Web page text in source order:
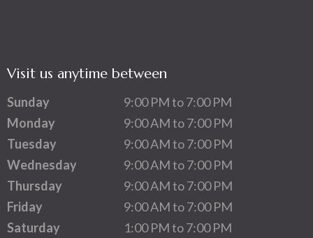
Visit us anytime between
Sunday
9:00 PM to 7:00 PM
Monday
9:00 AM to 7:00 PM
Tuesday
9:00 AM to 7:00 PM
Wednesday
9:00 AM to 7:00 PM
Thursday
9:00 AM to 7:00 PM
Friday
9:00 AM to 7:00 PM
Saturday
1:00 PM to 7:00 PM